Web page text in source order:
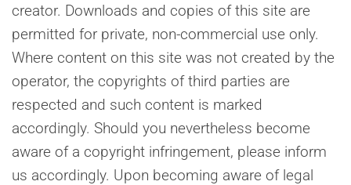
creator. Downloads and copies of this site are
permitted for private, non-commercial use only.
Where content on this site was not created by the
operator, the copyrights of third parties are
respected and such content is marked
accordingly. Should you nevertheless become
aware of a copyright infringement, please inform
us accordingly. Upon becoming aware of legal